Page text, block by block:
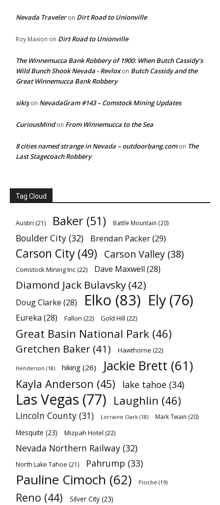
Nevada Traveleron Dirt Road to Unionville
Roy Maxion on Dirt Road to Unionville
The Winnemucca Bank Robbery of 1900: When Butch Cassidy’s
Wild Bunch Shook Nevada - Revloxon Butch Cassidy and the
Great Winnemucca Bank Robbery
sikişon NevadaGram #143 – Comstock Mining Updates
CuriousMindon From Winnemucca to the Sea
8 cities named strange in Nevada – outdoorbang.comon The
Last Stagecoach Robbery
Tag Cloud
Austin (21) Baker (51) Battle Mountain (20)
Boulder City (32) Brendan Packer(29)
Carson City (49) Carson Valley (38)
Comstock Mining Inc(22) Dave Maxwell (28)
Diamond Jack Bulavsky (42)
Doug Clarke (28) Elko (83) Ely (76)
Eureka (28) Fallon (22) Gold Hill (22)
Great Basin National Park (46)
Gretchen Baker (41) Hawthorne (22)
Henderson (18) hiking (26) Jackie Brett (61)
Kayla Anderson (45) lake tahoe (34)
Las Vegas (77) Laughlin (46)
Lincoln County (31) Lorraine Clark (18) Mark Twain (20)
Mesquite (23) Mizpah Hotel (22)
Nevada Northern Railway (32)
North Lake Tahoe (21) Pahrump (33)
Pauline Cimoch (62) Pioche (19)
Reno (44) Silver City (23)